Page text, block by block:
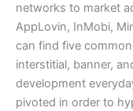
networks to market
AppLovin, InMobi,
can find five
interstitial, banner,
development
pivoted in order to